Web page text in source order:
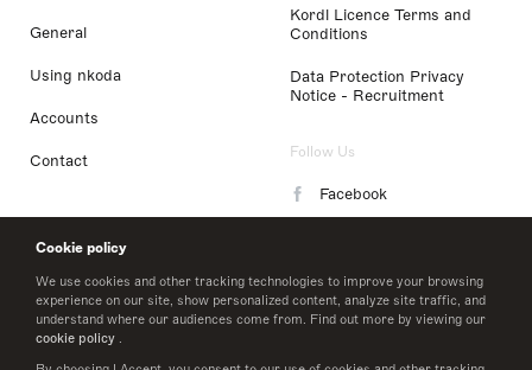
Cookie policy
We use cookies and other tracking technologies to improve your browsing
experience on our site, show personalized content, analyze site traffic, and
understand where our audiences come from. Find out more by viewing our
cookie policy .
General
Using nkoda
Accounts
Contact
Kordl Licence Terms and
Conditions
Data Protection Privacy
Notice - Recruitment
Follow Us
Facebook
LinkedIn
Twitter